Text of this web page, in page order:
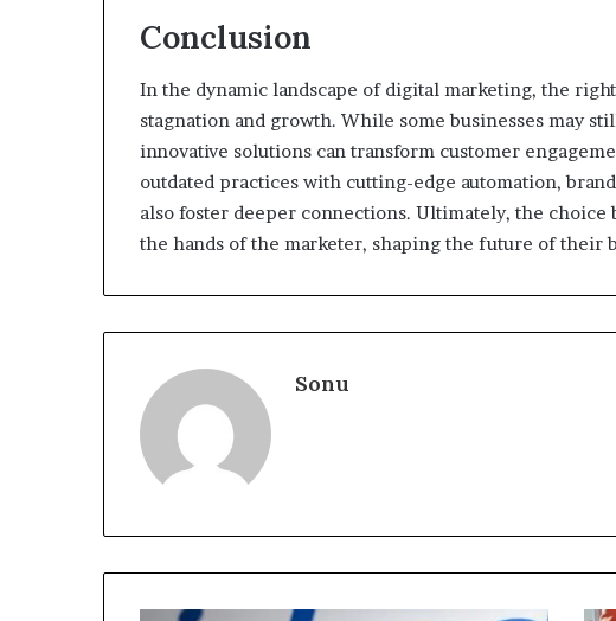
Conclusion
In the dynamic landscape of digital marketing, the
stagnation and growth. While some businesses may
innovative solutions can transform customer
outdated practices with cutting-edge automation,
also foster deeper connections. Ultimately, the
the hands of the marketer, shaping the future of their
Sonu